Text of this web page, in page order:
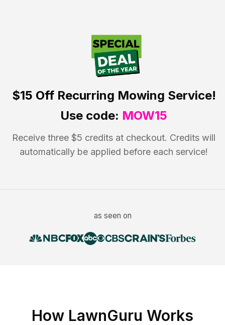
$15 OffRecurring Mowing Service!
Use code: MOW15
Receive three $5 credits at checkout. Credits will
automatically be applied before each service!
as seen on
How LawnGuru Works